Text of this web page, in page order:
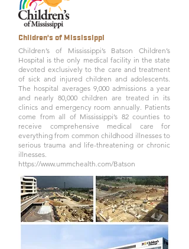
Children's of Mississippi
Children’s of Mississippi’s Batson Children’s
Hospital is the only medical facility in the state
devoted exclusively to the care and treatment
of sick and injured children and adolescents.
The hospital averages 9,000 admissions a year
and nearly 80,000 children are treated in its
clinics and emergency room annually. Patients
come from all of Mississippi’s 82 counties to
receive comprehensive medical care for
everything from common childhood illnesses to
serious trauma and life-threatening or chronic
illnesses.
https://www.ummchealth.com/Batson